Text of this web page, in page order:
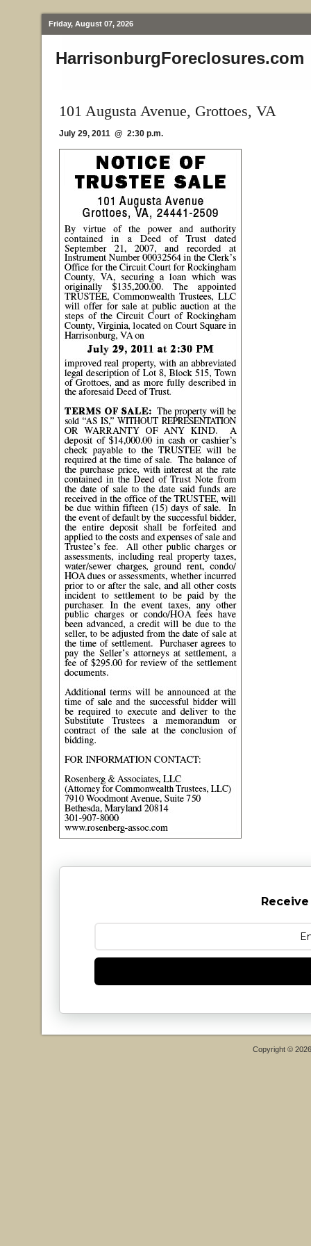
Friday, August 07, 2026
HarrisonburgForeclosures.com
101 Augusta Avenue, Grottoes, VA
July 29, 2011 @ 2:30 p.m.
Copyright ©